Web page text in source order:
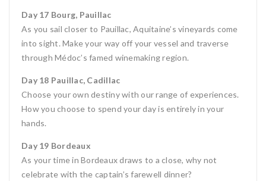
Day 17 Bourg, Pauillac
As you sail closer to Pauillac, Aquitaine’s vineyards come
into sight. Make your way off your vessel and traverse
through Médoc’s famed winemaking region.
Day 18 Pauillac, Cadillac
Choose your own destiny with our range of experiences.
How you choose to spend your day is entirely in your
hands.
Day 19 Bordeaux
As your time in Bordeaux draws to a close, why not
celebrate with the captain’s farewell dinner?